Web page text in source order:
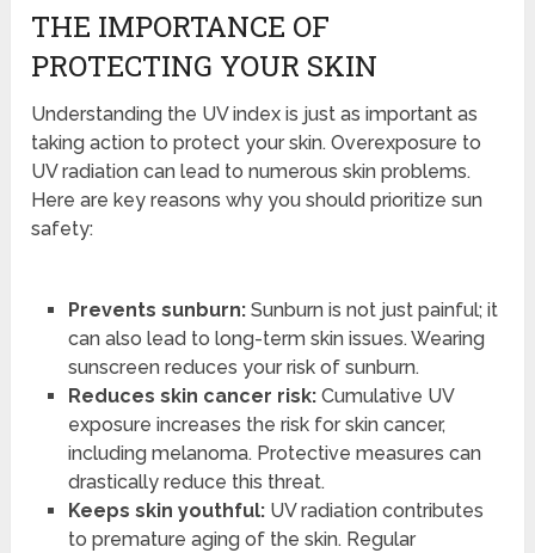
THE IMPORTANCE OF
PROTECTING YOUR SKIN
Understanding the UV index is just as important as
taking action to protect your skin. Overexposure to
UV radiation can lead to numerous skin problems.
Here are key reasons why you should prioritize sun
safety:
Prevents sunburn:Sunburn is not just painful; it
can also lead to long-term skin issues. Wearing
sunscreen reduces your risk of sunburn.
Reduces skin cancer risk:Cumulative UV
exposure increases the risk for skin cancer,
including melanoma. Protective measures can
drastically reduce this threat.
Keeps skin youthful:UV radiation contributes
to premature aging of the skin. Regular